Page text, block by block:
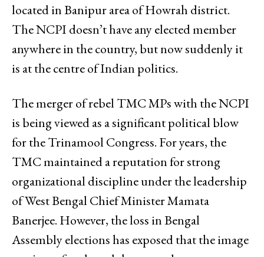
located in Banipur area of Howrah district.
The NCPI doesn’t have any elected member
anywhere in the country, but now suddenly it
is at the centre of Indian politics.
The merger of rebel TMC MPs with the NCPI
is being viewed as a significant political blow
for the Trinamool Congress. For years, the
TMC maintained a reputation for strong
organizational discipline under the leadership
of West Bengal Chief Minister Mamata
Banerjee. However, the loss in Bengal
Assembly elections has exposed that the image